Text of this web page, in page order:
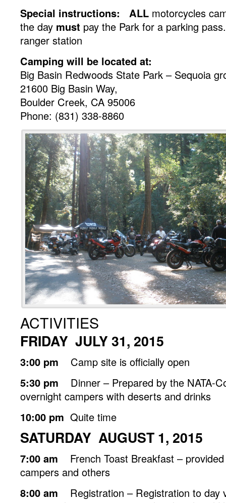
Special instructions: ALL motorcycles
the day must pay the Park for a parking
ranger station
Camping will be located at:
Big Basin Redwoods State Park – Sequoia
21600 Big Basin Way,
Boulder Creek, CA 95006
Phone: (831) 338-8860
ACTIVITIES
FRIDAY JULY 31, 2015
3:00 pm Camp site is officially open
5:30 pm Dinner – Prepared by the NATA-
overnight campers with deserts and drinks
10:00 pm Quite time
SATURDAY AUGUST 1, 2015
7:00 am French Toast Breakfast –
campers and others
8:00 am Registration – Registration to day